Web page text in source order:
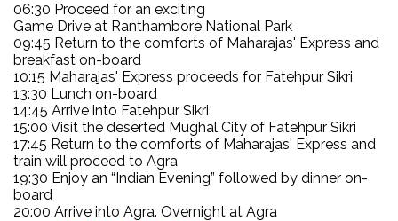
06:30 Proceed for an exciting
Game Drive at Ranthambore National Park
09:45 Return to the comforts of Maharajas' Express and
breakfast on-board
10:15 Maharajas' Express proceeds for Fatehpur Sikri
13:30 Lunch on-board
14:45 Arrive into Fatehpur Sikri
15:00 Visit the deserted Mughal City of Fatehpur Sikri
17:45 Return to the comforts of Maharajas' Express and
train will proceed to Agra
19:30 Enjoy an “Indian Evening” followed by dinner on-
board
20:00 Arrive into Agra. Overnight at Agra